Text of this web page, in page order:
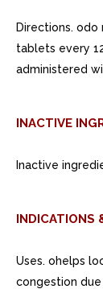
Directions.
tablets every
administered
INACTIVE
Inactive
INDICATIONS
Uses. ohelps
congestion